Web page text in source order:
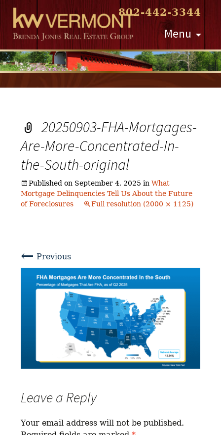
802-442-3344
Menu
Skip
to
content
20250903-FHA-Mortgages-
Are-More-Concentrated-In-
the-South-original
Published on September 4, 2025 inWhat
Mortgage Delinquencies Tell Us About the Future
of Foreclosures
Full resolution (2000 × 1125)
← Previous
Leave a Reply
Your email address will not be published.